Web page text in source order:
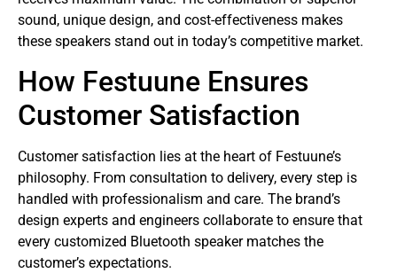
sound, unique design, and cost-effectiveness makes
these speakers stand out in today’s competitive market.
How Festuune Ensures
Customer Satisfaction
Customer satisfaction lies at the heart of Festuune’s
philosophy. From consultation to delivery, every step is
handled with professionalism and care. The brand’s
design experts and engineers collaborate to ensure that
every customized Bluetooth speaker matches the
customer’s expectations.